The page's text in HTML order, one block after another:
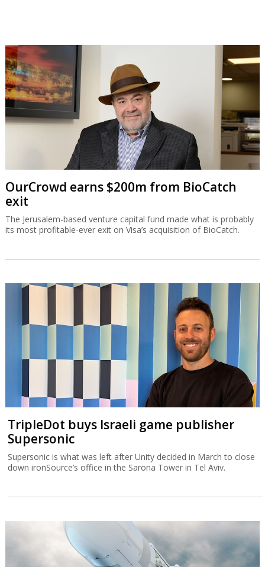
OurCrowd earns $200m from BioCatch
exit
The Jerusalem-based venture capital fund made what is probably
its most profitable-ever exit on Visa’s acquisition of BioCatch.
TripleDot buys Israeli game publisher
Supersonic
Supersonic is what was left after Unity decided in March to close
down ironSource’s office in the Sarona Tower in Tel Aviv.